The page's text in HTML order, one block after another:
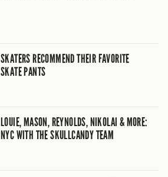
SKATERS RECOMMEND THEIR FAVORITE
SKATE PANTS
LOUIE, MASON, REYNOLDS, NIKOLAI & MORE:
NYC WITH THE SKULLCANDY TEAM